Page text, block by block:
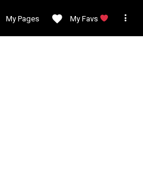
My Pages My Favs 